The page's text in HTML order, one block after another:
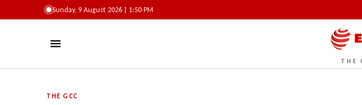
Sunday, 9 August 2026 | 1:50 PM
THE
THE GCC